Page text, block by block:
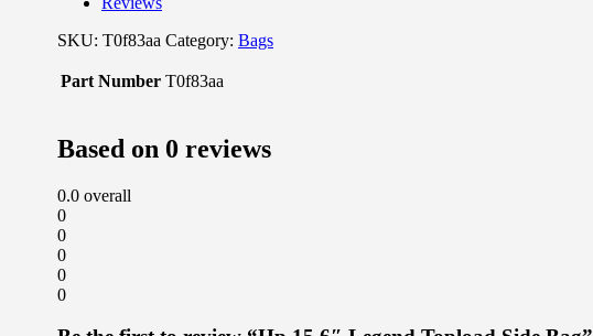
SKU: T0f83aa Category: Bags
Part Number T0f83aa
Based on 0 reviews
0.0 overall
0
0
0
0
0